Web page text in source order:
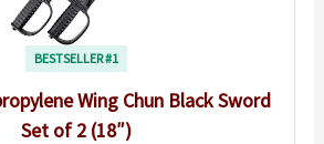
BESTSELLER #1
Wing Chun Black Sword
Set of 2 (18″)